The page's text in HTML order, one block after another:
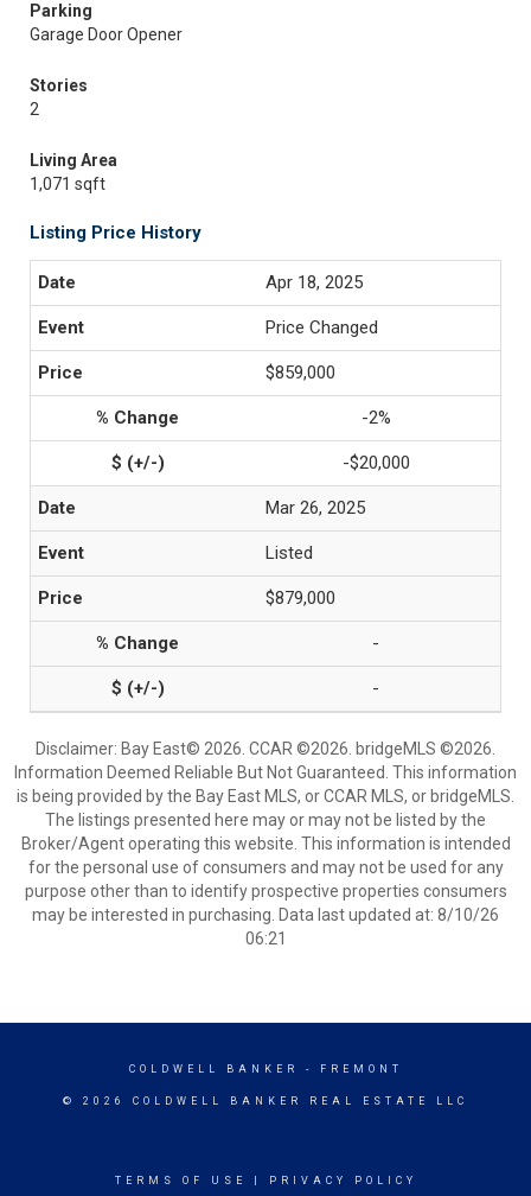
Parking
Garage Door Opener
Stories
2
Living Area
1,071 sqft
Listing Price History
Apr 18, 2025
Price Changed
$859,000
-2%
-$20,000
Mar 26, 2025
Listed
$879,000
-
-
Disclaimer: Bay East© 2026. CCAR ©2026. bridgeMLS ©2026.
Information Deemed Reliable But Not Guaranteed. This information
is being provided by the Bay East MLS, or CCAR MLS, or bridgeMLS.
The listings presented here may or may not be listed by the
Broker/Agent operating this website. This information is intended
for the personal use of consumers and may not be used for any
purpose other than to identify prospective properties consumers
may be interested in purchasing. Data last updated at: 8/10/26
06:21
COLDWELL BANKER - FREMONT
© 2026 COLDWELL BANKER REAL ESTATE LLC
TERMS OF USE PRIVACY POLICY